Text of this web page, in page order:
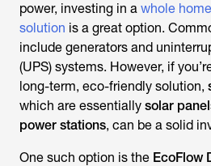
power, investing in a whole
solution is a great option.
include generators and
(UPS) systems. However, if
long-term, eco-friendly solution,
which are essentially solar
power stations, can be a solid
One such option is the EcoFlow